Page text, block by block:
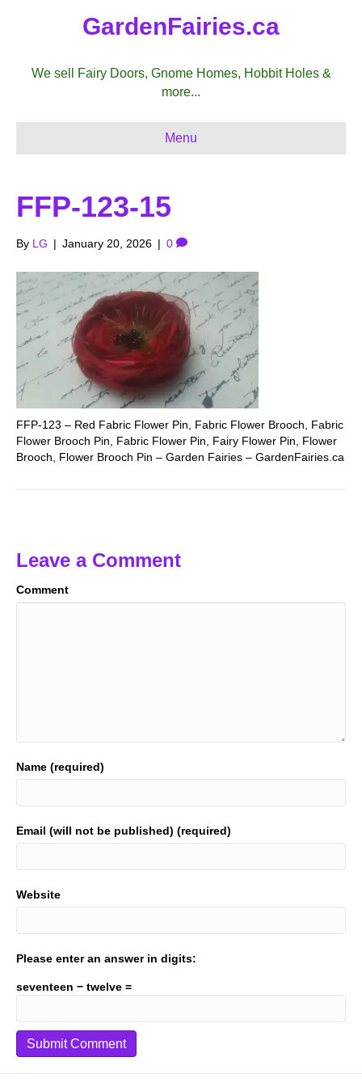
GardenFairies.ca
We sell Fairy Doors, Gnome Homes, Hobbit Holes &
more...
Menu
FFP-123-15
By LG | January 20, 2026 | 0
FFP-123 – Red Fabric Flower Pin, Fabric Flower Brooch, Fabric
Flower Brooch Pin, Fabric Flower Pin, Fairy Flower Pin, Flower
Brooch, Flower Brooch Pin – Garden Fairies – GardenFairies.ca
Leave a Comment
Comment
Name (required)
Email (will not be published) (required)
Website
Please enter an answer in digits:
seventeen − twelve =